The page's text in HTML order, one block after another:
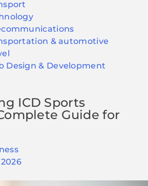
& automotive
Design & Development
ICD Sports
Guide for